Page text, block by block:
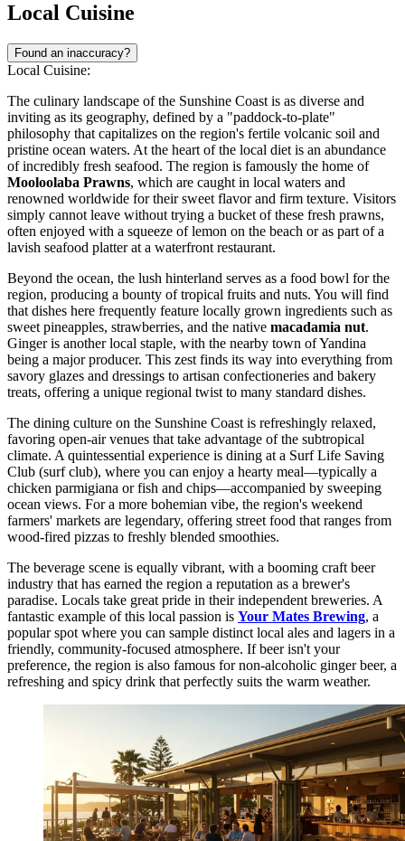
Local Cuisine
Found an inaccuracy?
Local Cuisine:
The culinary landscape of the Sunshine Coast is as diverse and
inviting as its geography, defined by a "paddock-to-plate"
philosophy that capitalizes on the region's fertile volcanic soil and
pristine ocean waters. At the heart of the local diet is an abundance
of incredibly fresh seafood. The region is famously the home of
Mooloolaba Prawns, which are caught in local waters and
renowned worldwide for their sweet flavor and firm texture. Visitors
simply cannot leave without trying a bucket of these fresh prawns,
often enjoyed with a squeeze of lemon on the beach or as part of a
lavish seafood platter at a waterfront restaurant.
Beyond the ocean, the lush hinterland serves as a food bowl for the
region, producing a bounty of tropical fruits and nuts. You will find
that dishes here frequently feature locally grown ingredients such as
sweet pineapples, strawberries, and the native macadamia nut.
Ginger is another local staple, with the nearby town of Yandina
being a major producer. This zest finds its way into everything from
savory glazes and dressings to artisan confectioneries and bakery
treats, offering a unique regional twist to many standard dishes.
The dining culture on the Sunshine Coast is refreshingly relaxed,
favoring open-air venues that take advantage of the subtropical
climate. A quintessential experience is dining at a Surf Life Saving
Club (surf club), where you can enjoy a hearty meal—typically a
chicken parmigiana or fish and chips—accompanied by sweeping
ocean views. For a more bohemian vibe, the region's weekend
farmers' markets are legendary, offering street food that ranges from
wood-fired pizzas to freshly blended smoothies.
The beverage scene is equally vibrant, with a booming craft beer
industry that has earned the region a reputation as a brewer's
paradise. Locals take great pride in their independent breweries. A
fantastic example of this local passion is Your Mates Brewing, a
popular spot where you can sample distinct local ales and lagers in a
friendly, community-focused atmosphere. If beer isn't your
preference, the region is also famous for non-alcoholic ginger beer, a
refreshing and spicy drink that perfectly suits the warm weather.